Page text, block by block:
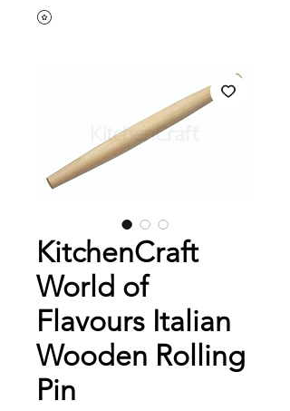
KitchenCraft
World of
Flavours Italian
Wooden Rolling
Pin